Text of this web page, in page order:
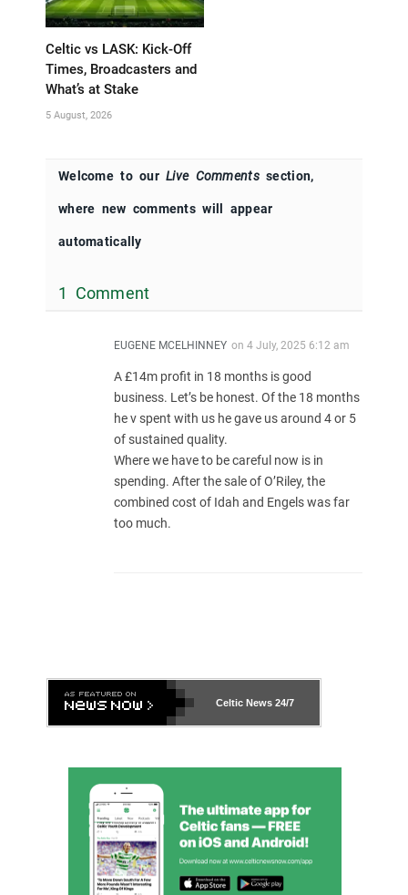
Celtic vs LASK: Kick-Off
Times, Broadcasters and
What’s at Stake
5 August, 2026
Welcome to ourLive Commentssection,
where new comments will appear
automatically
1 Comment
EUGENE MCELHINNEY on 4 July, 2025 6:12 am
A £14m profit in 18 months is good
business. Let’s be honest. Of the 18 months
he v spent with us he gave us around 4 or 5
of sustained quality.
Where we have to be careful now is in
spending. After the sale of O’Riley, the
combined cost of Idah and Engels was far
too much.
Celtic News 24/7